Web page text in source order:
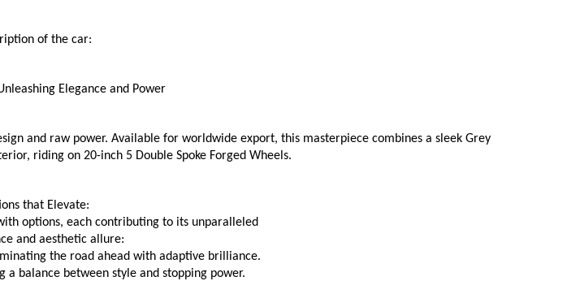
of the car:
Elegance and Power
and raw power. Available for worldwide export, this masterpiece combines a sleek Grey
riding on 20-inch 5 Double Spoke Forged Wheels.
that Elevate:
options, each contributing to its unparalleled
and aesthetic allure:
the road ahead with adaptive brilliance.
a balance between style and stopping power.